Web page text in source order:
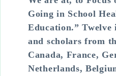
Going in School
Education.”
and scholars from
Canada, France,
Netherlands,